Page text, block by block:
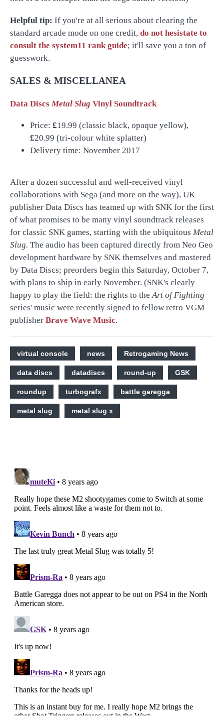
Helpful tip: If you're at all serious about clearing the
standard arcade mode on one credit, do not hesistate to
consult the system11 rank guide; it'll save you a ton of
guesswork.
SALES & MISCELLANEA
Data Discs Metal Slug Vinyl Soundtrack
Price: £19.99 (classic black, opaque yellow),
£20.99 (tri-colour white splatter)
Delivery time: November 2017
After a dozen successful and well-received vinyl
collaborations with Sega (and more on the way), UK
publisher Data Discs has teamed up with SNK for the first
of what promises to be many vinyl soundtrack releases
for classic SNK games, starting with the ubiquitous Metal
Slug. The audio has been captured directly from Neo Geo
development hardware by SNK themselves and mastered
by Data Discs; preorders begin this Saturday, October 7,
with plans to ship in early November. (SNK's clearly
happy to play the field: the rights to theArt of Fighting
series' music were recently signed to fellow retro VGM
publisher Brave Wave Music.
virtual console news Retrogaming News
data discs datadiscs round-up GSK
roundup turbografx battle garegga
metal slug metal slug x